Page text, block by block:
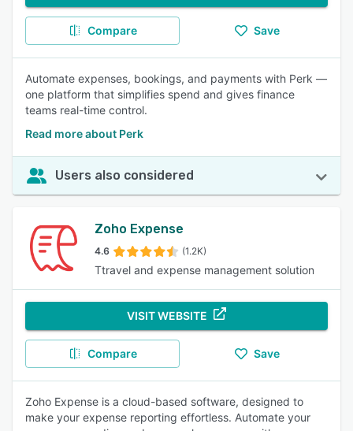
Compare Save
Automate expenses, bookings, and payments with Perk —
one platform that simplifies spend and gives finance
teams real-time control.
Read more about Perk
Users also considered
Zoho Expense
4.6 (1.2K)
Ttravel and expense management solution
VISIT WEBSITE
Compare Save
Zoho Expense is a cloud-based software, designed to
make your expense reporting effortless. Automate your